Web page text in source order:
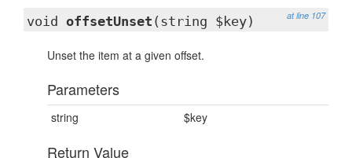
at line 107
void offsetUnset (string $key)
Unset the item at a given offset.
Parameters
string $key
Return Value